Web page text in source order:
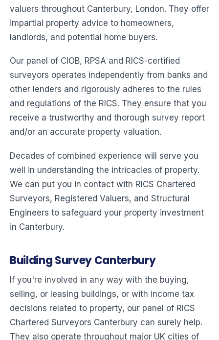
valuers throughout Canterbury, London. They offer
impartial property advice to homeowners,
landlords, and potential home buyers.
Our panel of CIOB, RPSA and RICS-certified
surveyors operates independently from banks and
other lenders and rigorously adheres to the rules
and regulations of the RICS. They ensure that you
receive a trustworthy and thorough survey report
and/or an accurate property valuation.
Decades of combined experience will serve you
well in understanding the intricacies of property.
We can put you in contact with RICS Chartered
Surveyors, Registered Valuers, and Structural
Engineers to safeguard your property investment
in Canterbury.
Building Survey Canterbury
If you're involved in any way with the buying,
selling, or leasing buildings, or with income tax
decisions related to property, our panel of RICS
Chartered Surveyors Canterbury can surely help.
They also operate throughout major UK cities of